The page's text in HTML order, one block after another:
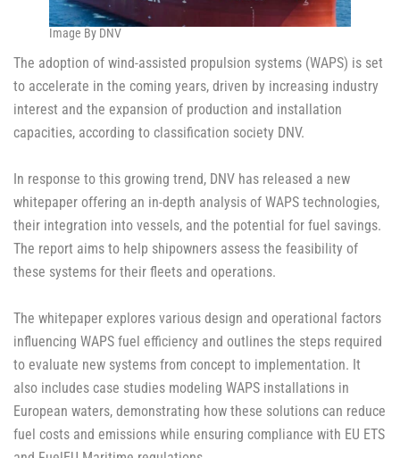
Image By DNV
The adoption of wind-assisted propulsion systems (WAPS) is set
to accelerate in the coming years, driven by increasing industry
interest and the expansion of production and installation
capacities, according to classification society DNV.
In response to this growing trend, DNV has released a new
whitepaper offering an in-depth analysis of WAPS technologies,
their integration into vessels, and the potential for fuel savings.
The report aims to help shipowners assess the feasibility of
these systems for their fleets and operations.
The whitepaper explores various design and operational factors
influencing WAPS fuel efficiency and outlines the steps required
to evaluate new systems from concept to implementation. It
also includes case studies modeling WAPS installations in
European waters, demonstrating how these solutions can reduce
fuel costs and emissions while ensuring compliance with EU ETS